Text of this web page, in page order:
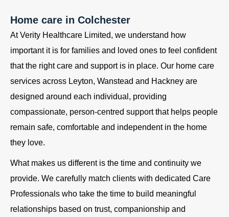
Home care in Colchester
At Verity Healthcare Limited, we understand how
important it is for families and loved ones to feel confident
that the right care and support is in place. Our home care
services across Leyton, Wanstead and Hackney are
designed around each individual, providing
compassionate, person-centred support that helps people
remain safe, comfortable and independent in the home
they love.
What makes us different is the time and continuity we
provide. We carefully match clients with dedicated Care
Professionals who take the time to build meaningful
relationships based on trust, companionship and